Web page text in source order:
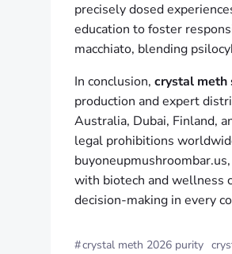
precisely dosed
education to foster
macchiato, blending
In conclusion, crystal
production and expert
Australia, Dubai, Finland,
legal prohibitions
with biotech and wellness
decision-making in every
#crystal meth 2026 purity